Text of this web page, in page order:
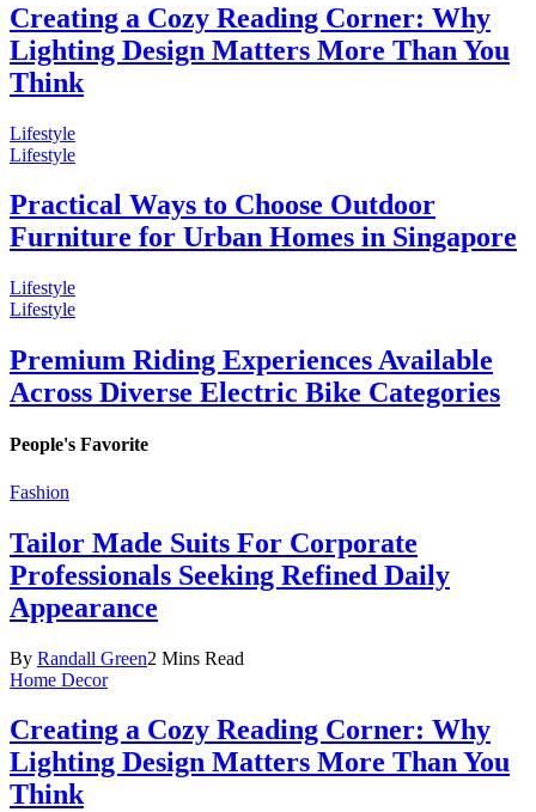
Creating a Cozy Reading Corner: Why
Lighting Design Matters More Than You
Think
Lifestyle
Lifestyle
Practical Ways to Choose Outdoor
Furniture for Urban Homes in Singapore
Lifestyle
Lifestyle
Premium Riding Experiences Available
Across Diverse Electric Bike Categories
People's Favorite
Fashion
Tailor Made Suits For Corporate
Professionals Seeking Refined Daily
Appearance
By Randall Green2 Mins Read
Home Decor
Creating a Cozy Reading Corner: Why
Lighting Design Matters More Than You
Think